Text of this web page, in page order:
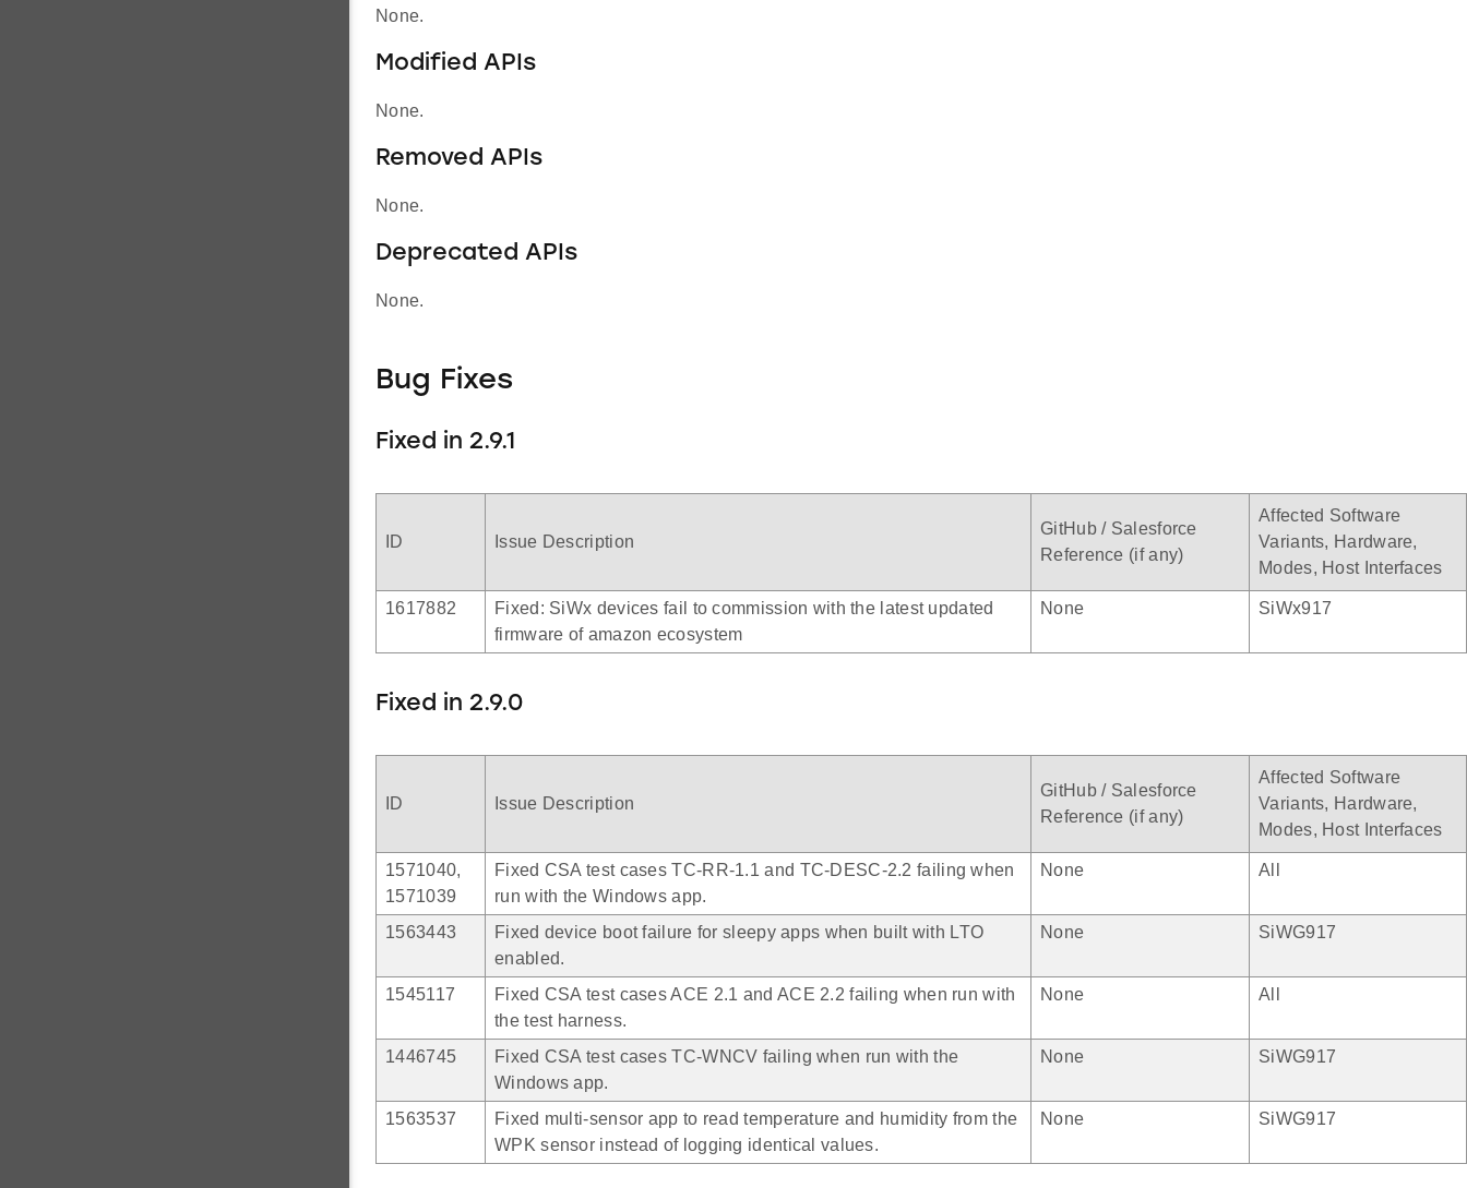
None.
Modified APIs
None.
Removed APIs
None.
Deprecated APIs
None.
Bug Fixes
Fixed in 2.9.1
ID Issue Description
GitHub / Salesforce
Reference (if any)
Affected Software
Variants, Hardware,
Modes, Host Interfaces
1617882
Fixed: SiWx devices fail to commission with the latest updated
firmware of amazon ecosystem
None SiWx917
Fixed in 2.9.0
ID Issue Description
GitHub / Salesforce
Reference (if any)
Affected Software
Variants, Hardware,
Modes, Host Interfaces
1571040,
1571039
Fixed CSA test cases TC-RR-1.1 and TC-DESC-2.2 failing when
run with the Windows app.
None All
1563443
Fixed device boot failure for sleepy apps when built with LTO
enabled.
None SiWG917
1545117
Fixed CSA test cases ACE 2.1 and ACE 2.2 failing when run with
the test harness.
None All
1446745
Fixed CSA test cases TC-WNCV failing when run with the
Windows app.
None SiWG917
1563537
Fixed multi-sensor app to read temperature and humidity from the
WPK sensor instead of logging identical values.
None SiWG917